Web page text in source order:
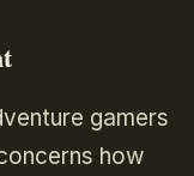
gamers
how